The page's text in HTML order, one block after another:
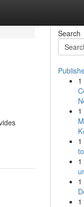
Search
1
1
1
1
1
1